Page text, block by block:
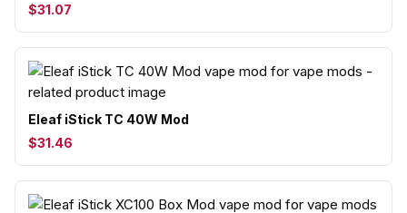
$31.07
Eleaf iStick TC 40W Mod
$31.46